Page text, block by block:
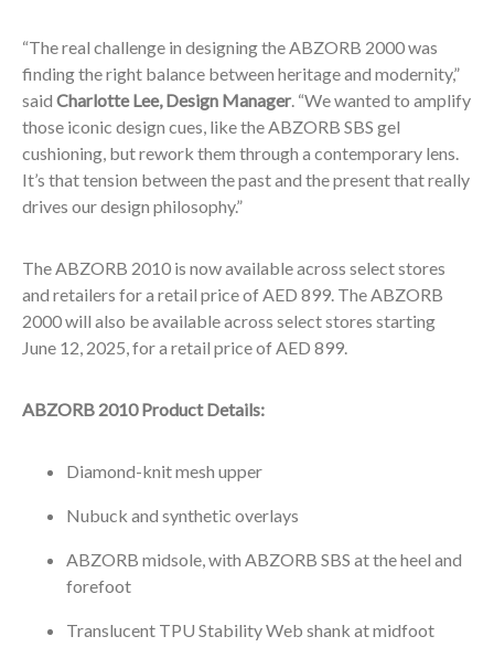
“The real challenge in designing the ABZORB 2000 was
finding the right balance between heritage and modernity,”
said Charlotte Lee, Design Manager . “We wanted to amplify
those iconic design cues, like the ABZORB SBS gel
cushioning, but rework them through a contemporary lens.
It’s that tension between the past and the present that really
drives our design philosophy.”
The ABZORB 2010 is now available across select stores
and retailers for a retail price of AED 899. The ABZORB
2000 will also be available across select stores starting
June 12, 2025, for a retail price of AED 899.
ABZORB 2010 Product Details:
Diamond-knit mesh upper
Nubuck and synthetic overlays
ABZORB midsole, with ABZORB SBS at the heel and
forefoot
Translucent TPU Stability Web shank at midfoot